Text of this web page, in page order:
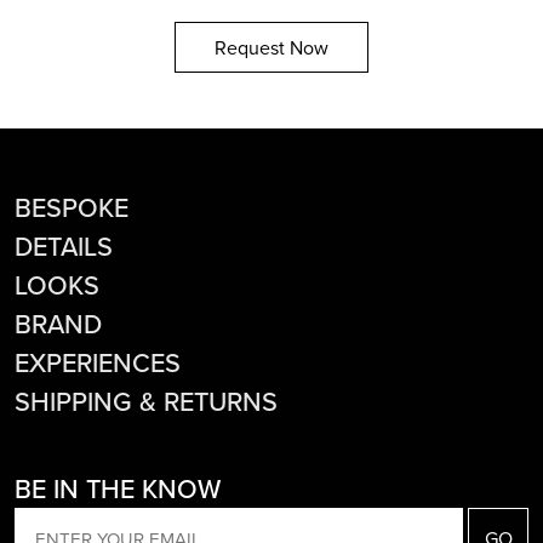
Request Now
BESPOKE
DETAILS
LOOKS
BRAND
EXPERIENCES
SHIPPING & RETURNS
BE IN THE KNOW